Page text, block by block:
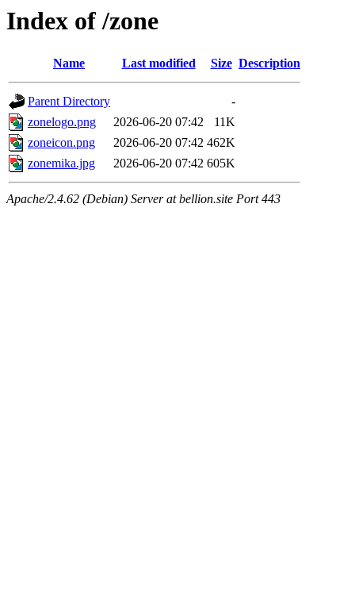
Index of /zone
Name Last modified Size Description
Parent Directory
-
zonelogo.png
2026-06-20 07:42
11K
zoneicon.png
2026-06-20 07:42 462K
zonemika.jpg
2026-06-20 07:42 605K
Apache/2.4.62 (Debian) Server at bellion.site Port 443